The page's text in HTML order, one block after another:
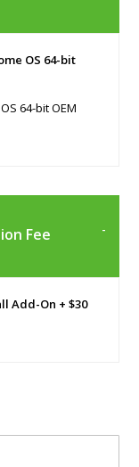
OS 64-bit
64-bit OEM
Fee
Add-On + $30